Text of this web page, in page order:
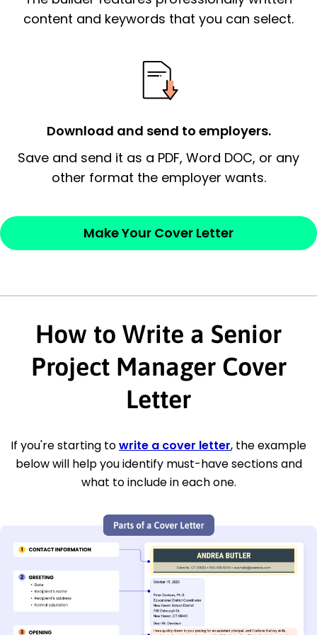
essential qualification for the position you
Thank the
Sincerely,
content and keywords that you can select.
Download and send to employers.
Save and send it as a PDF, Word DOC, or any
other format the employer wants.
Make Your Cover Letter
How to Write a Senior
Project Manager Cover
Letter
If you're starting towrite a cover letter, the example
below will help you identify must-have sections and
what to include in each one.